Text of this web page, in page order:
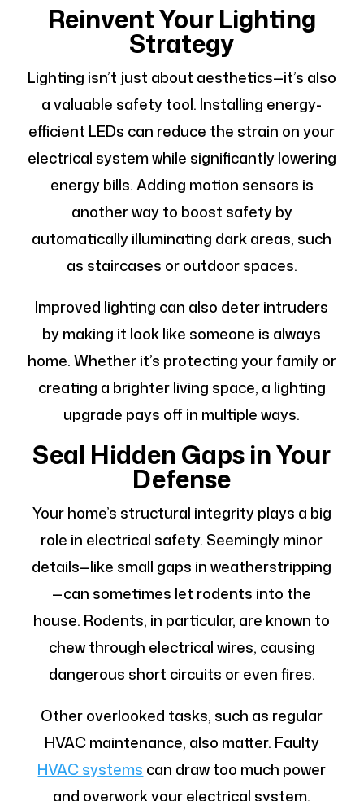
Reinvent Your Lighting
Strategy
Lighting isn’t just about aesthetics—it’s also
a valuable safety tool. Installing energy-
efficient LEDs can reduce the strain on your
electrical system while significantly lowering
energy bills. Adding motion sensors is
another way to boost safety by
automatically illuminating dark areas, such
as staircases or outdoor spaces.
Improved lighting can also deter intruders
by making it look like someone is always
home. Whether it’s protecting your family or
creating a brighter living space, a lighting
upgrade pays off in multiple ways.
Seal Hidden Gaps in Your
Defense
Your home’s structural integrity plays a big
role in electrical safety. Seemingly minor
details—like small gaps in weatherstripping
—can sometimes let rodents into the
house. Rodents, in particular, are known to
chew through electrical wires, causing
dangerous short circuits or even fires.
Other overlooked tasks, such as regular
HVAC maintenance, also matter. Faulty
HVAC systems can draw too much power
and overwork your electrical system.